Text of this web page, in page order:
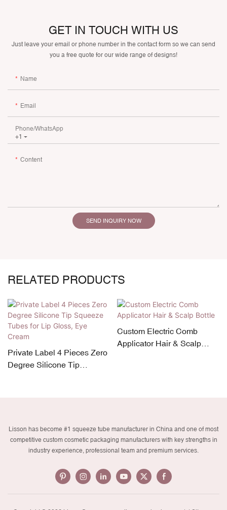
GET IN TOUCH WITH US
Just leave your email or phone number in the contact form so we can send
you a free quote for our wide range of designs!
Name
Email
+1
Phone/whatsApp
Content
SEND INQUIRY NOW
RELATED PRODUCTS
Private Label 4 Pieces Zero
Degree Silicone Tip
Custom Electric Comb
Applicator Hair & Scalp
Lisson has become #1 squeeze tube manufacturer in China and one of most
competitive custom cosmetic packaging manufacturers with key strengths in
industry experience, professional team and premium services.